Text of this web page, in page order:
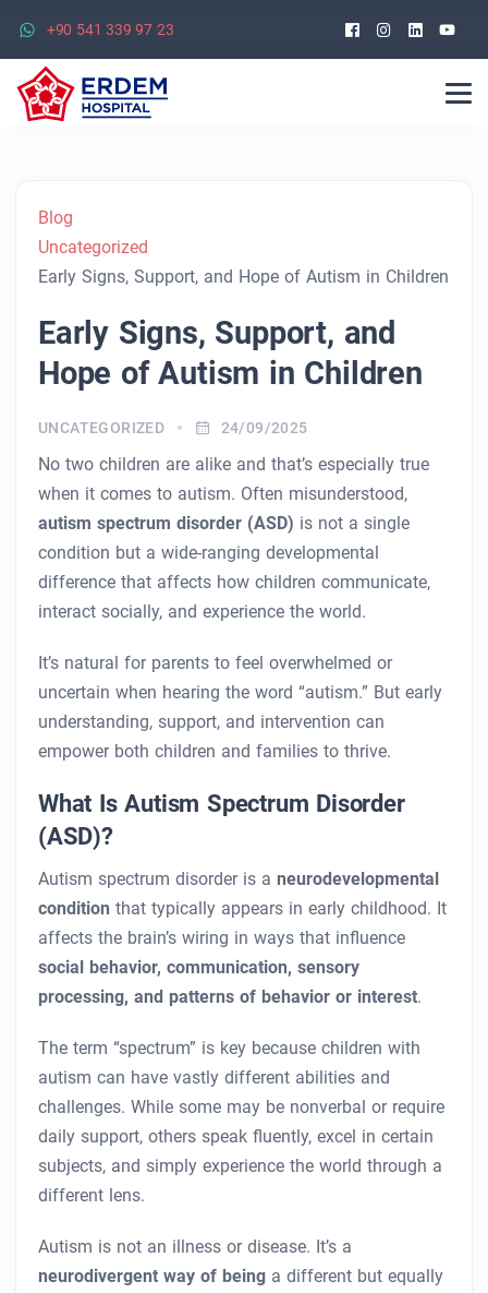
+90 541 339 97 23 Facebook
Blog
Uncategorized
Early Signs, Support, and Hope of Autism in Children
Early Signs, Support, and
Hope of Autism in Children
UNCATEGORIZED 24/09/2025
No two children are alike and that’s especially true
when it comes to autism. Often misunderstood,
autism spectrum disorder (ASD) is not a single
condition but a wide-ranging developmental
difference that affects how children communicate,
interact socially, and experience the world.
It’s natural for parents to feel overwhelmed or
uncertain when hearing the word “autism.” But early
understanding, support, and intervention can
empower both children and families to thrive.
What Is Autism Spectrum Disorder
(ASD)?
Autism spectrum disorder is a neurodevelopmental
condition that typically appears in early childhood. It
affects the brain’s wiring in ways that influence
social behavior, communication, sensory
processing, and patterns of behavior or interest.
The term “spectrum” is key because children with
autism can have vastly different abilities and
challenges. While some may be nonverbal or require
daily support, others speak fluently, excel in certain
subjects, and simply experience the world through a
different lens.
Autism is not an illness or disease. It’s a
neurodivergent way of being a different but equally